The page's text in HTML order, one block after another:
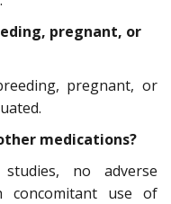
pregnant, or
pregnant, or
medications?
no adverse
concomitant use of